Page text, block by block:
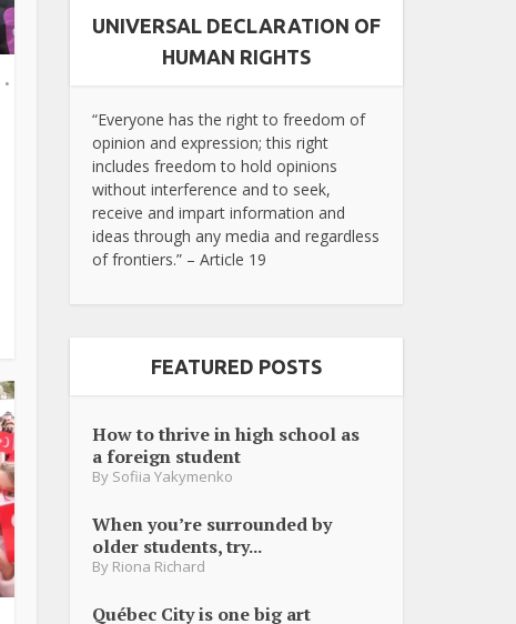
•
UNIVERSAL DECLARATION OF
HUMAN RIGHTS
“Everyone has the right to freedom of
opinion and expression; this right
includes freedom to hold opinions
without interference and to seek,
receive and impart information and
ideas through any media and regardless
of frontiers.” – Article 19
FEATURED POSTS
How to thrive in high school as
a foreign student
By Sofiia Yakymenko
When you’re surrounded by
older students, try...
By Riona Richard
Québec City is one big art